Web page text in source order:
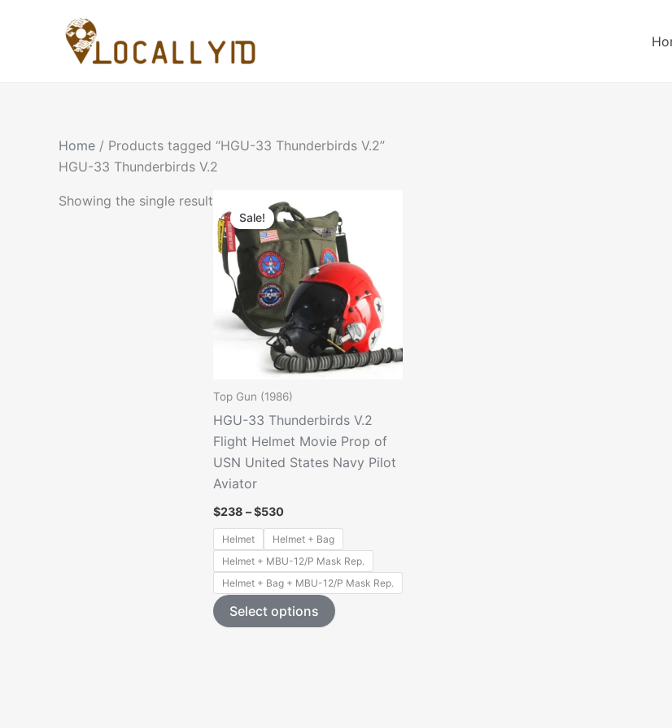
Home / Products tagged “HGU-33 Thunderbirds V.2”
HGU-33 Thunderbirds V.2
Showing the single result
Sale!
Top Gun (1986)
HGU-33 Thunderbirds V.2
Flight Helmet Movie Prop of
USN United States Navy Pilot
Aviator
$238 –$530
$238
through
$530
Helmet
Helmet + Bag
Helmet + MBU-12/P Mask Rep.
Helmet + Bag + MBU-12/P Mask Rep.
Select options
This